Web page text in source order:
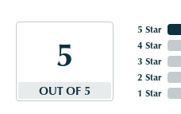
5
OUT OF 5
5 Star
4 Star
3 Star
2 Star
1 Star